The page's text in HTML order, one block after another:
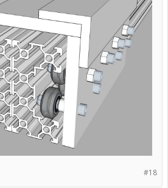
enough, you might consider
aluminum angle and lapping
at the top. Having solid metal
corners would be far more rigid
with a screwed joint. Lapping
a slight bit of adjustability
at perfect spacing.